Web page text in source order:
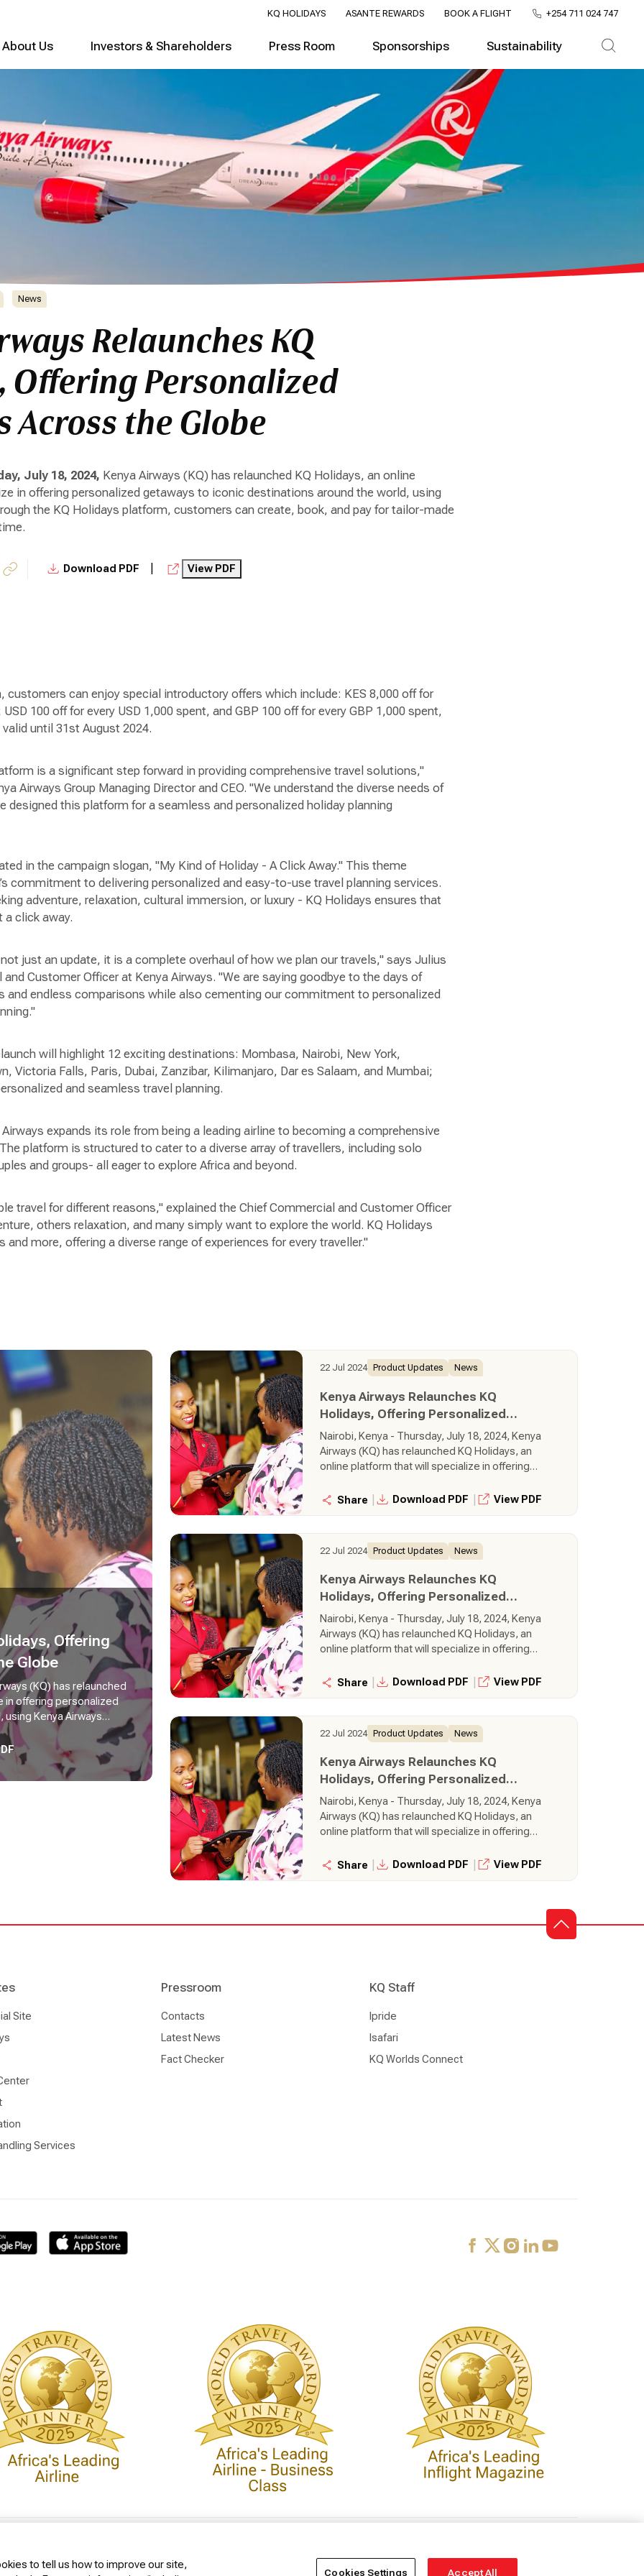
KQ HOLIDAYS ASANTE REWARDS BOOK A FLIGHT +254 711 024 747
About Us Investors & Shareholders Press Room Sponsorships Sustainability
News
Relaunches KQ
Offering Personalized
Across the Globe
July 18, 2024, Kenya Airways (KQ) has relaunched KQ Holidays, an online
in offering personalized getaways to iconic destinations around the world, using
the KQ Holidays platform, customers can create, book, and pay for tailor-made
Download PDF View PDF
customers can enjoy special introductory offers which include: KES 8,000 off for
100 off for every USD 1,000 spent, and GBP 100 off for every GBP 1,000 spent,
until 31st August 2024.
is a significant step forward in providing comprehensive travel solutions,"
Airways Group Managing Director and CEO. "We understand the diverse needs of
designed this platform for a seamless and personalized holiday planning
in the campaign slogan, "My Kind of Holiday - A Click Away." This theme
commitment to delivering personalized and easy-to-use travel planning services.
adventure, relaxation, cultural immersion, or luxury - KQ Holidays ensures that
a click away.
just an update, it is a complete overhaul of how we plan our travels," says Julius
Customer Officer at Kenya Airways. "We are saying goodbye to the days of
and endless comparisons while also cementing our commitment to personalized
will highlight 12 exciting destinations: Mombasa, Nairobi, New York,
Victoria Falls, Paris, Dubai, Zanzibar, Kilimanjaro, Dar es Salaam, and Mumbai;
and seamless travel planning.
expands its role from being a leading airline to becoming a comprehensive
platform is structured to cater to a diverse array of travellers, including solo
and groups- all eager to explore Africa and beyond.
travel for different reasons," explained the Chief Commercial and Customer Officer
others relaxation, and many simply want to explore the world. KQ Holidays
more, offering a diverse range of experiences for every traveller."
Offering
Globe
(KQ) has relaunched
in offering personalized
Kenya Airways
can create, book, and
22 Jul 2024 Product Updates News
Kenya Airways Relaunches KQ
Holidays, Offering Personalized
Getaways Across the Globe
Nairobi, Kenya - Thursday, July 18, 2024, Kenya
Airways (KQ) has relaunched KQ Holidays, an
online platform that will specialize in offering
around the world, using Kenya Airways flights.
holiday packages in real-time.
Share Download PDF View PDF
22 Jul 2024 Product Updates News
Kenya Airways Relaunches KQ
Holidays, Offering Personalized
Getaways Across the Globe
Nairobi, Kenya - Thursday, July 18, 2024, Kenya
Airways (KQ) has relaunched KQ Holidays, an
online platform that will specialize in offering
around the world, using Kenya Airways flights.
holiday packages in real-time.
Share Download PDF View PDF
22 Jul 2024 Product Updates News
Kenya Airways Relaunches KQ
Holidays, Offering Personalized
Getaways Across the Globe
Nairobi, Kenya - Thursday, July 18, 2024, Kenya
Airways (KQ) has relaunched KQ Holidays, an
online platform that will specialize in offering
around the world, using Kenya Airways flights.
Share Download PDF View PDF
Site
Services
Pressroom
Contacts
Latest News
Fact Checker
KQ Staff
Ipride
Isafari
KQ Worlds Connect
to tell us how to improve our site,
Cookies Settings Accept All